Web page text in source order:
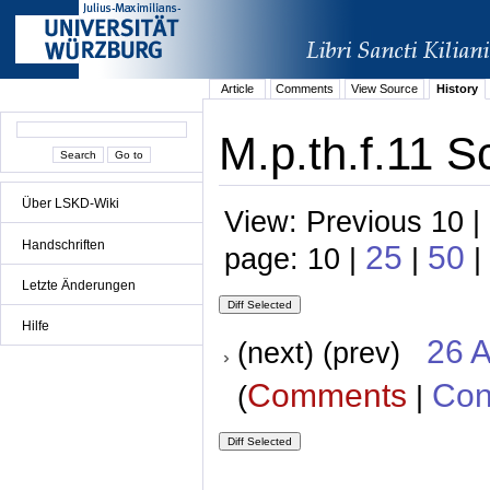
Über LSKD-Wiki
Handschriften
Letzte Änderungen
Hilfe
Article Comments View Source History
M.p.th.f.11
View: Previous 10
page: 10 | 25 | 50 |
(next) (prev) 26
(Comments |